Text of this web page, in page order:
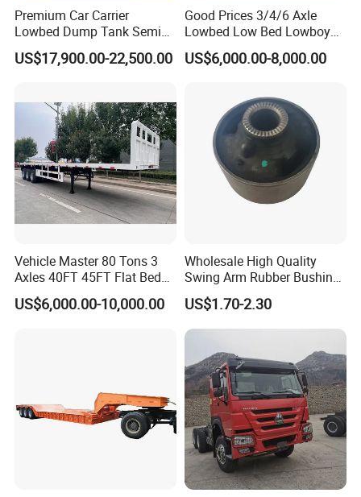
Premium Car Carrier
Lowbed Dump Tank Semi
Trailer for Safe Vehicle
Transport
US$17,900.00-22,500.00
Good Prices 3/4/6 Axle
Lowbed Low Bed Lowboy
Flatbed Gooseneck Semi
Trailer /Container
US$6,000.00-8,000.00
Vehicle Master 80 Tons 3
Axles 40FT 45FT Flat Bed
Flatbed Container Truck
Semi Trailer Truck Container
US$6,000.00-10,000.00
Wholesale High Quality
Swing Arm Rubber Bushing
48655-33050 Front and
Rear Lower Control Arm
Bushing
US$1.70-2.30